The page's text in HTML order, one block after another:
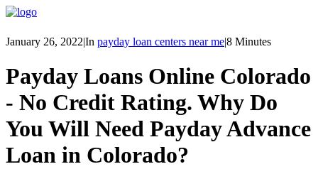
January 26, 2022|In payday loan centers near me|8 Minutes
Payday Loans Online Colorado
- No Credit Rating. Why Do
You Will Need Payday Advance
Loan in Colorado?